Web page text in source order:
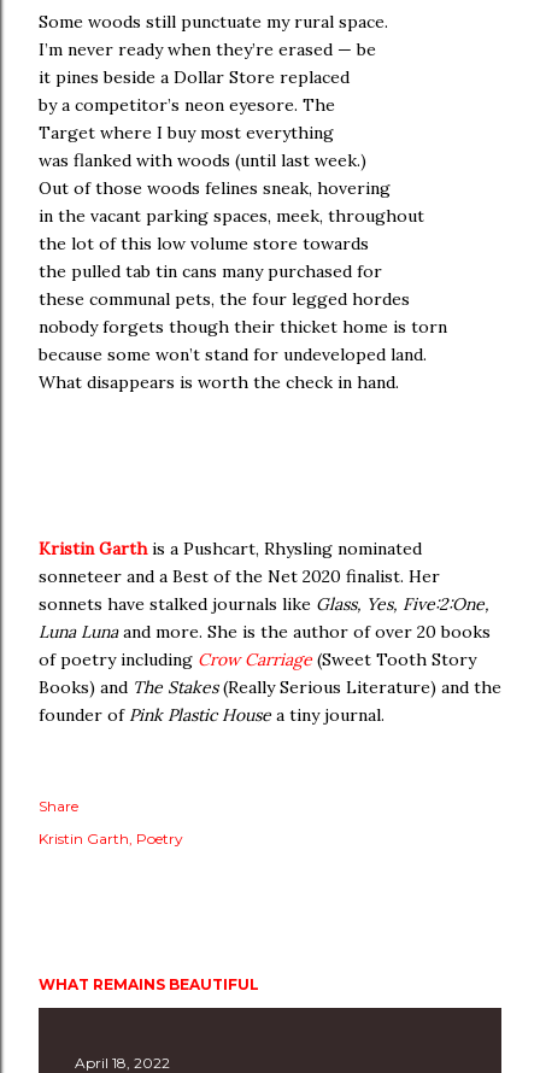
Some woods still punctuate my rural space.
I’m never ready when they’re erased — be
it pines beside a Dollar Store replaced
by a competitor’s neon eyesore. The
Target where I buy most everything
was flanked with woods (until last week.)
Out of those woods felines sneak, hovering
in the vacant parking spaces, meek, throughout
the lot of this low volume store towards
the pulled tab tin cans many purchased for
these communal pets, the four legged hordes
nobody forgets though their thicket home is torn
because some won’t stand for undeveloped land.
What disappears is worth the check in hand.
Kristin Garthis a Pushcart, Rhysling nominated
sonneteer and a Best of the Net 2020 finalist. Her
sonnets have stalked journals like Glass, Yes, Five:2:One,
Luna Lunaand more. She is the author of over 20 books
of poetry including Crow Carriage (Sweet Tooth Story
Books) and The Stakes(Really Serious Literature) and the
founder of Pink Plastic House a tiny journal.
Share
Kristin Garth Poetry
WHAT REMAINS BEAUTIFUL
April 18, 2022